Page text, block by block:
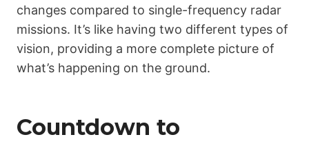
changes compared to single-frequency radar
missions. It’s like having two different types of
vision, providing a more complete picture of
what’s happening on the ground.
Countdown to